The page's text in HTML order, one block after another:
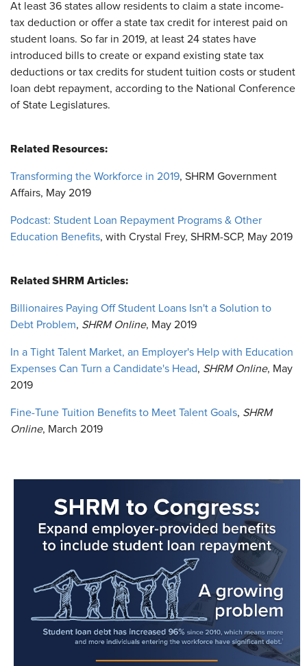
At least 36 states allow residents to claim a state income-
tax deduction or offer a state tax credit for interest paid on
student loans. So far in 2019, at least 24 states have
introduced bills to create or expand existing state tax
deductions or tax credits for student tuition costs or student
loan debt repayment, according to the National Conference
of State Legislatures.
Related Resources:
Transforming the Workforce in 2019, SHRM Government
Affairs, May 2019
Podcast: Student Loan Repayment Programs & Other
Education Benefits, with Crystal Frey, SHRM-SCP, May 2019
Related SHRM Articles:
Billionaires Paying Off Student Loans Isn't a Solution to
Debt Problem, SHRM Online, May 2019
In a Tight Talent Market, an Employer's Help with Education
Expenses Can Turn a Candidate's Head, SHRM Online, May
2019
Fine-Tune Tuition Benefits to Meet Talent Goals, SHRM
Online, March 2019